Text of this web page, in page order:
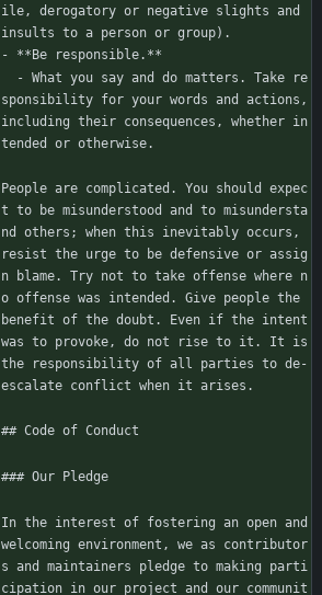
ile, derogatory or negative slights and
insults to a person or group).
- **Be responsible.**
sponsibility for your words and actions,
including their consequences, whether in
tended or otherwise.
People are complicated. You should expec
t to be misunderstood and to misundersta
nd others; when this inevitably occurs,
resist the urge to be defensive or assig
n blame. Try not to take offense where n
o offense was intended. Give people the
benefit of the doubt. Even if the intent
was to provoke, do not rise to it. It is
the responsibility of all parties to de-
escalate conflict when it arises.
## Code of Conduct
### Our Pledge
In the interest of fostering an open and
welcoming environment, we as contributor
s and maintainers pledge to making parti
cipation in our project and our communit